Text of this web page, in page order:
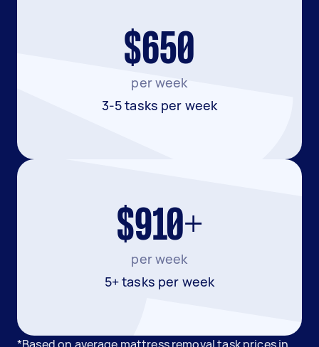
$650
per week
3-5 tasks per week
$910+
per week
5+ tasks per week